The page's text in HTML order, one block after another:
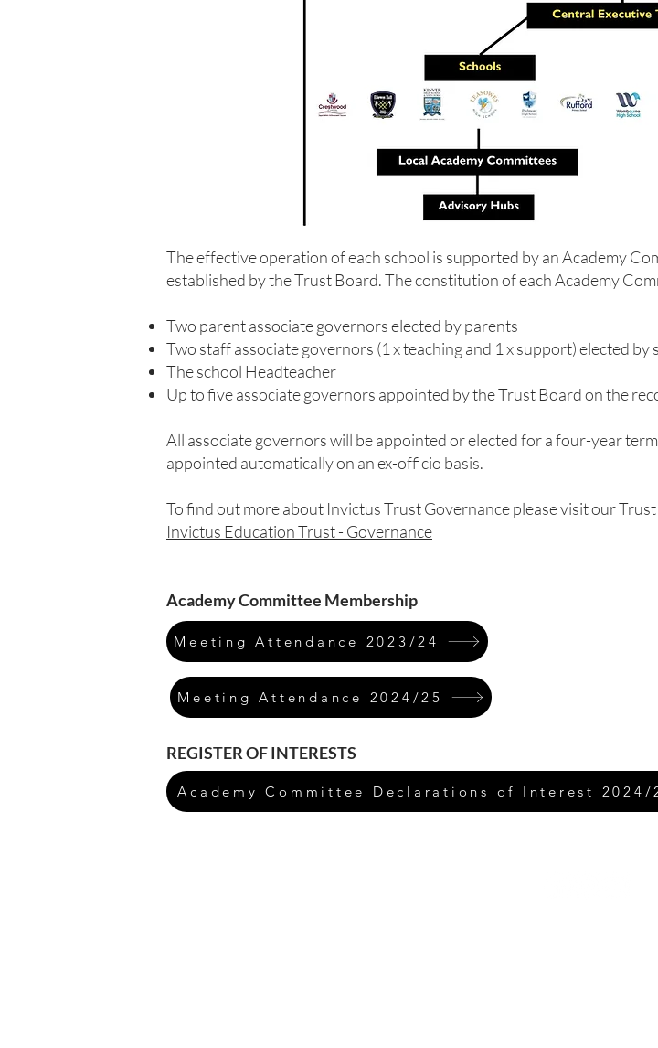
The effective operation of each school is supported by an Academy
established by the Trust Board. The constitution of each Academy
Two parent associate governors elected by parents
Two staff associate governors (1 x teaching and 1 x support) elected by
The school Headteacher
Up to five associate governors appointed by the Trust Board on the
All associate governors will be appointed or elected for a four-year
appointed automatically on an ex-officio basis.
To find out more about Invictus Trust Governance please visit our
Invictus Education Trust - Governance
Academy Committee Membership
Meeting Attendance 2023/24
Meeting Attendance 2024/25
REGISTER OF INTERESTS
Academy Committee Declarations of Interest 2024/